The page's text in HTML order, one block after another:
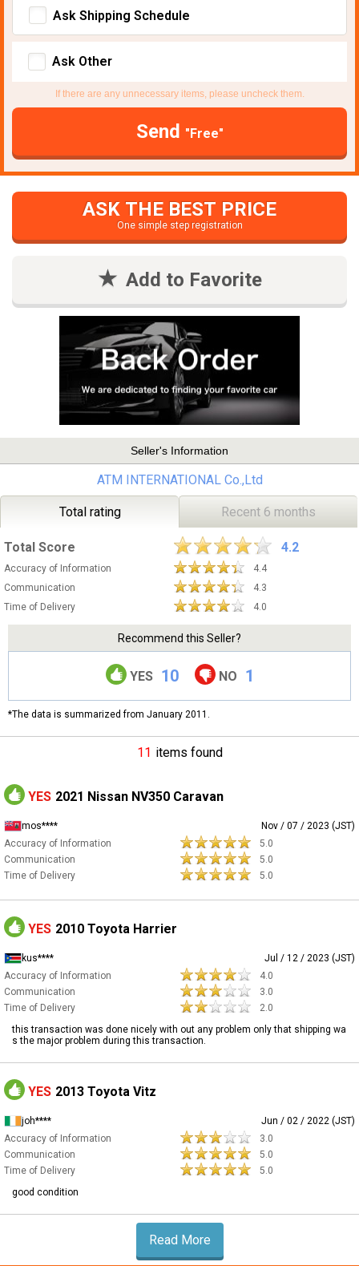
Ask Shipping Schedule
Ask Other
If there are any unnecessary items, please uncheck them.
Send "Free"
ASK THE BEST PRICE
One simple step registration
Add to Favorite
Seller's Information
ATM INTERNATIONAL Co.,Ltd
Total rating Recent 6 months
Total Score 4.2
Accuracy of Information
4.4
Communication
4.3
Time of Delivery
4.0
Recommend this Seller?
YES 10 NO 1
*The data is summarized from January 2011.
11 items found
YES 2021 Nissan NV350 Caravan
mos****
Nov / 07 / 2023 (JST)
Accuracy of Information
5.0
Communication
5.0
Time of Delivery
5.0
YES 2010 Toyota Harrier
kus****
Jul / 12 / 2023 (JST)
Accuracy of Information
4.0
Communication
3.0
Time of Delivery
2.0
this transaction was done nicely with out any problem only that shipping wa
s the major problem during this transaction.
YES 2013 Toyota Vitz
joh****
Jun / 02 / 2022 (JST)
Accuracy of Information
3.0
Communication
5.0
Time of Delivery
5.0
good condition
Read More